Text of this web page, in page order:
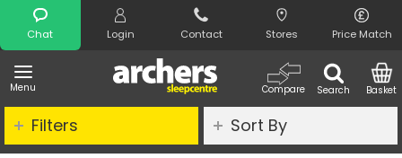
Chat Login Contact Stores Price Match
Menu Search
Compare Basket
Search
Filters Sort By